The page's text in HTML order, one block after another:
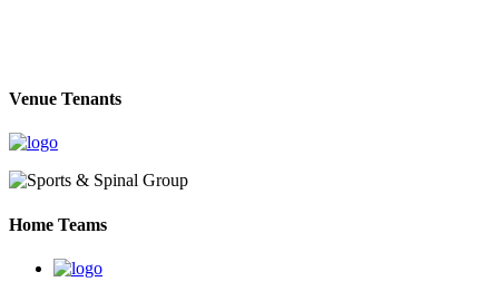
Venue Tenants
Home Teams